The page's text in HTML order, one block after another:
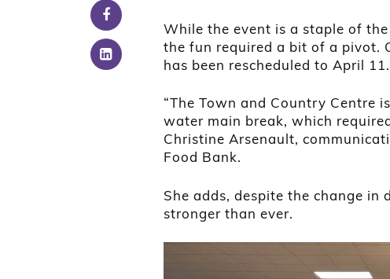
While the event is a staple of
the fun required a bit of a pivot.
has been rescheduled to April 11.
“The Town and Country Centre
water main break, which
Christine Arsenault,
Food Bank.
She adds, despite the change
stronger than ever.